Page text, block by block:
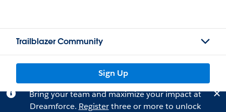
Trailblazer Community
Sign Up
Bring your team and maximize your impact at
Dreamforce. Registerthree or more to unlock